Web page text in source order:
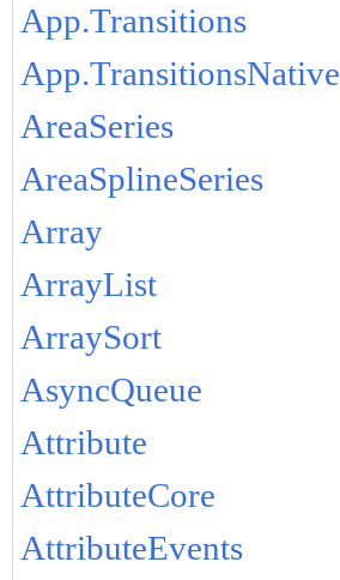
App.Transitions
App.TransitionsNative
AreaSeries
AreaSplineSeries
Array
ArrayList
ArraySort
AsyncQueue
Attribute
AttributeCore
AttributeEvents